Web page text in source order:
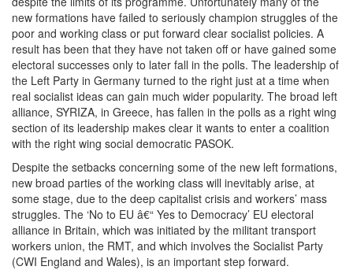
new formations have failed to seriously champion struggles of the
poor and working class or put forward clear socialist policies. A
result has been that they have not taken off or have gained some
electoral successes only to later fall in the polls. The leadership of
the Left Party in Germany turned to the right just at a time when
real socialist ideas can gain much wider popularity. The broad left
alliance, SYRIZA, in Greece, has fallen in the polls as a right wing
section of its leadership makes clear it wants to enter a coalition
with the right wing social democratic PASOK.
Despite the setbacks concerning some of the new left formations,
new broad parties of the working class will inevitably arise, at
some stage, due to the deep capitalist crisis and workers’ mass
struggles. The ‘No to EU â€“ Yes to Democracy’ EU electoral
alliance in Britain, which was initiated by the militant transport
workers union, the RMT, and which involves the Socialist Party
(CWI England and Wales), is an important step forward.